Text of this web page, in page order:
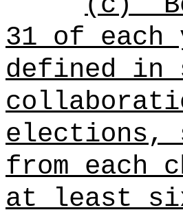
31 of
defined in
elections,
from each
at least